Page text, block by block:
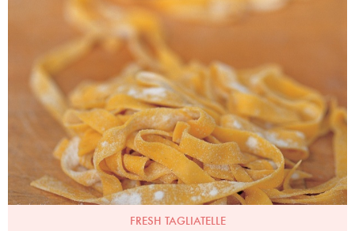
FRESH TAGLIATELLE